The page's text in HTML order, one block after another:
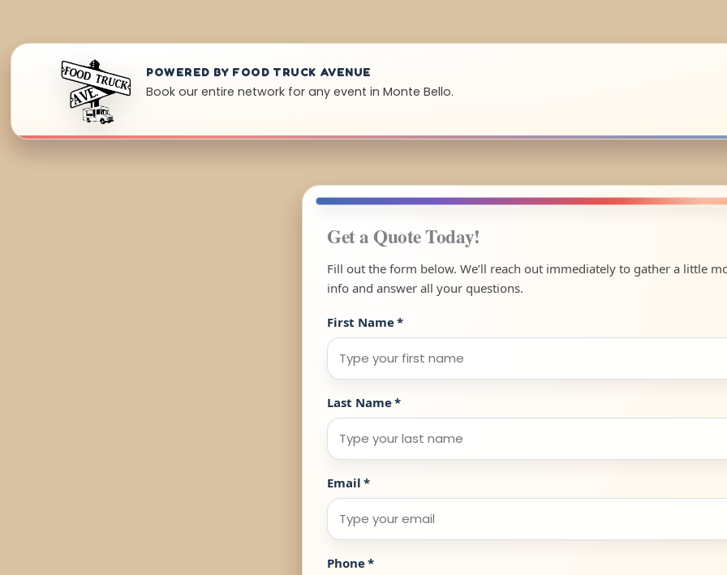
POWERED BY FOOD TRUCK AVENUE
Book our entire network for any event in Monte Bello.
Get a Quote Today!
Fill out the form below. We’ll reach out immediately to gather a little
info and answer all your questions.
First Name*
Last Name*
Email *
Phone*